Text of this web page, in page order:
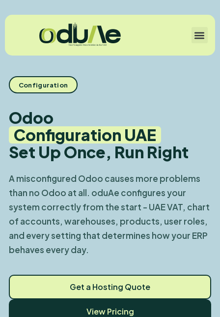
Configuration
Odoo
Configuration UAE
Set Up Once, Run Right
A misconfigured Odoo causes more problems
than no Odoo at all. oduAe configures your
system correctly from the start - UAE VAT, chart
of accounts, warehouses, products, user roles,
and every setting that determines how your ERP
behaves every day.
Get a Hosting Quote
View Pricing